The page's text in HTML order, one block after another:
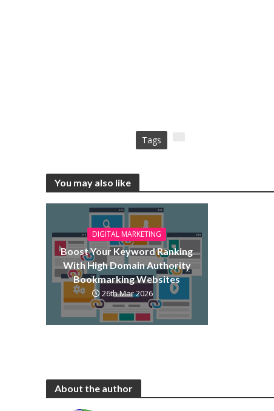
Tags
You may also like
DIGITAL MARKETING
Boost Your Keyword Ranking
With High Domain Authority
Bookmarking Websites
26th Mar 2026
About the author